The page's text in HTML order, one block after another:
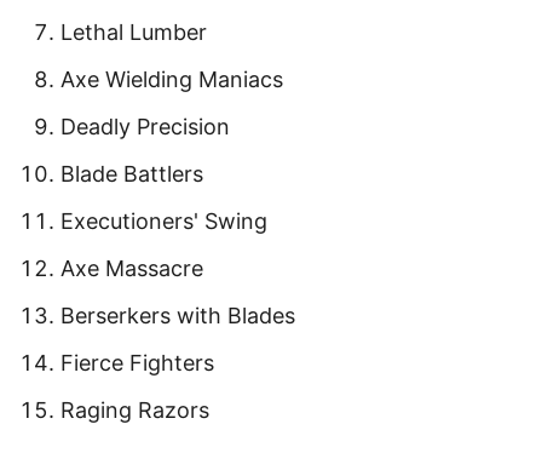
Lethal Lumber
Axe Wielding Maniacs
Deadly Precision
Blade Battlers
Executioners' Swing
Axe Massacre
Berserkers with Blades
Fierce Fighters
Raging Razors